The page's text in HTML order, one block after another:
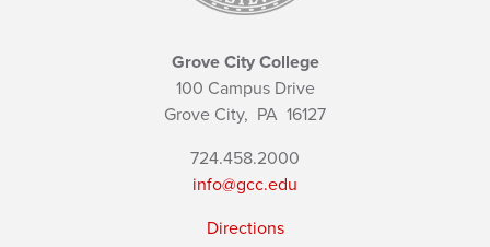
Grove City College
100 Campus Drive
Grove City, PA 16127
724.458.2000
info@gcc.edu
Directions